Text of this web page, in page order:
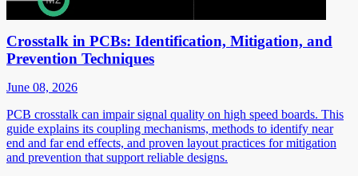
Crosstalk in PCBs: Identification, Mitigation, and
Prevention Techniques
June 08, 2026
PCB crosstalk can impair signal quality on high speed boards. This
guide explains its coupling mechanisms, methods to identify near
end and far end effects, and proven layout practices for mitigation
and prevention that support reliable designs.